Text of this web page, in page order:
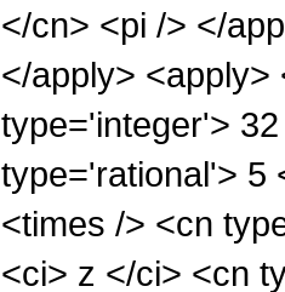
</cn> <pi /> </
</apply> <apply>
type='integer'>
type='rational'> 5
<times /> <cn
<ci> z </ci> <cn